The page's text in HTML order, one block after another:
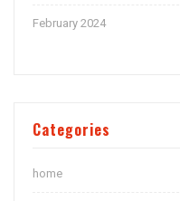
February 2024
Categories
home